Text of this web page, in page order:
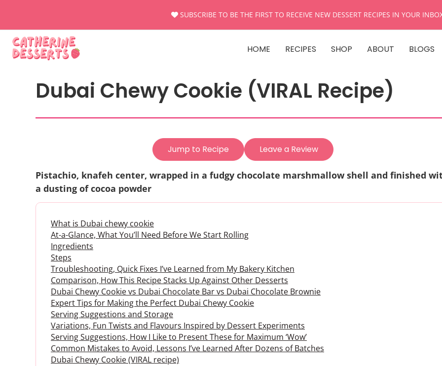
content
SUBSCRIBE TO BE THE FIRST TO RECEIVE NEW DESSERT RECIPES IN YOUR
HOME RECIPES SHOP ABOUT BLOGS
Dubai Chewy Cookie (VIRAL Recipe)
Jump to Recipe Leave a Review
Pistachio, knafeh center, wrapped in a fudgy chocolate marshmallow shell and finished
a dusting of cocoa powder
What is Dubai chewy cookie
At-a-Glance, What You’ll Need Before We Start Rolling
Ingredients
Steps
Troubleshooting, Quick Fixes I’ve Learned from My Bakery Kitchen
Comparison, How This Recipe Stacks Up Against Other Desserts
Dubai Chewy Cookie vs Dubai Chocolate Bar vs Dubai Chocolate Brownie
Expert Tips for Making the Perfect Dubai Chewy Cookie
Serving Suggestions and Storage
Variations, Fun Twists and Flavours Inspired by Dessert Experiments
Serving Suggestions, How I Like to Present These for Maximum ‘Wow’
Common Mistakes to Avoid, Lessons I’ve Learned After Dozens of Batches
Dubai Chewy Cookie (VIRAL recipe)